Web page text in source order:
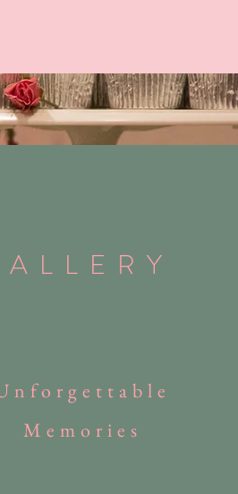
Memories